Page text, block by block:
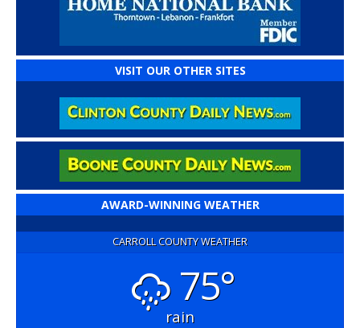
VISIT OUR OTHER SITES
AWARD-WINNING WEATHER
CARROLL COUNTY WEATHER
75°
rain